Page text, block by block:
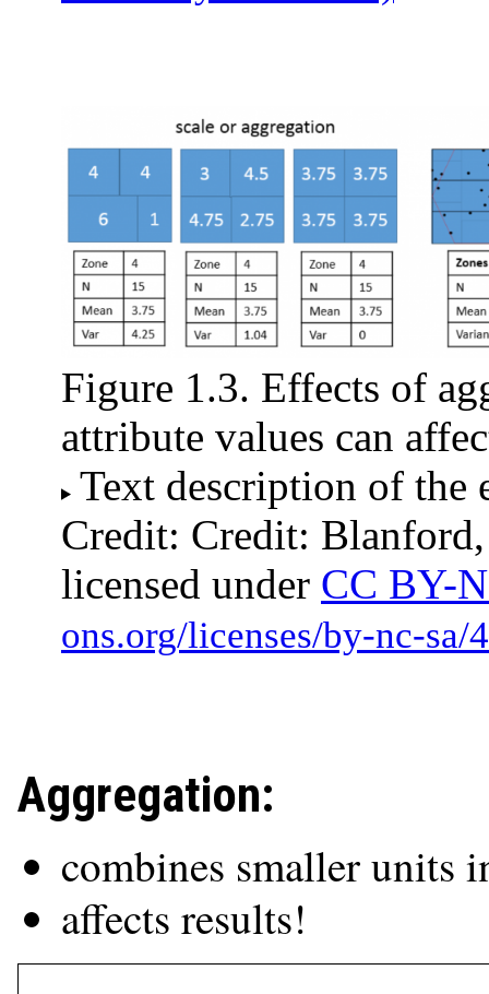
Figure 1.3. Effects of
attribute values can
Text description of the
Credit: Credit:
licensed under CC BY-
Aggregation:
combines smaller units
affects results!